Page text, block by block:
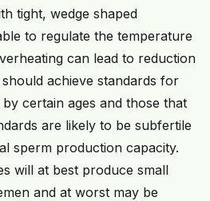
tight, wedge shaped
to regulate the temperature
can lead to reduction
achieve standards for
certain ages and those that
are likely to be subfertile
sperm production capacity.
will at best produce small
and at worst may be